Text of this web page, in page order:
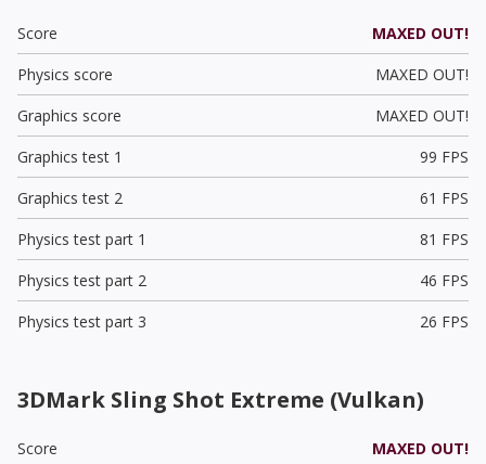
Score
MAXED OUT!
Physics score
MAXED OUT!
Graphics score
MAXED OUT!
Graphics test 1
99 FPS
Graphics test 2
61 FPS
Physics test part 1
81 FPS
Physics test part 2
46 FPS
Physics test part 3
26 FPS
3DMark Sling Shot Extreme (Vulkan)
Score
MAXED OUT!